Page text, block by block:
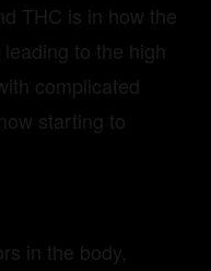
THC is in how the
to the high
complicated
starting to
in the body,